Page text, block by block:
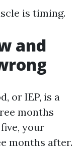
is timing.
and
or IEP, is a
months
your
months after.